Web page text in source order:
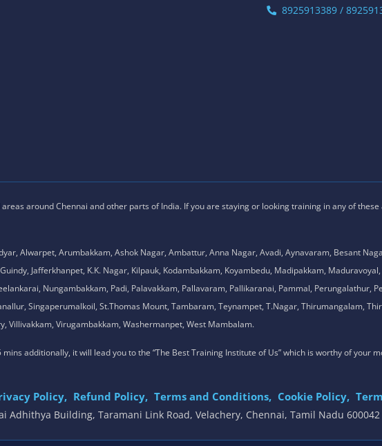
8925913389 /
around Chennai and other parts of India. If you are staying or looking training in any of
Alwarpet, Arumbakkam, Ashok Nagar, Ambattur, Anna Nagar, Avadi, Aynavaram, Besant
Jafferkhanpet, K.K. Nagar, Kilpauk, Kodambakkam, Koyambedu, Madipakkam,
Nungambakkam, Padi, Palavakkam, Pallavaram, Pallikaranai, Pammal, Perungalathur,
Singaperumalkoil, St.Thomas Mount, Tambaram, Teynampet, T.Nagar, Thirumangalam,
Villivakkam, Virugambakkam, Washermanpet, West Mambalam.
additionally, it will lead you to the “The Best Training Institute of Us” which is worthy of your
Policy, Refund Policy, Terms and Conditions, Cookie Policy,
Adhithya Building, Taramani Link Road, Velachery, Chennai, Tamil Nadu 600042